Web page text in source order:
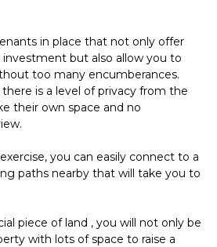
in place that not only offer
but also allow you to
too many encumberances.
is a level of privacy from the
their own space and no
you can easily connect to a
paths nearby that will take you to
piece of land , you will not only be
with lots of space to raise a